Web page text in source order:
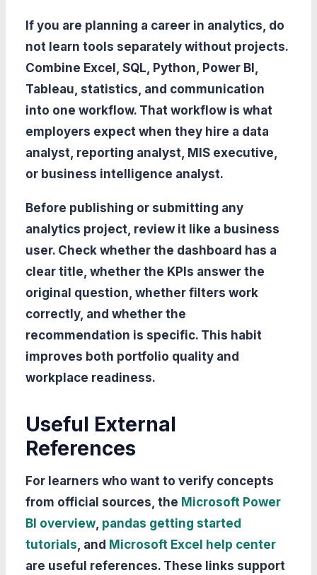
If you are planning a career in analytics, do
not learn tools separately without projects.
Combine Excel, SQL, Python, Power BI,
Tableau, statistics, and communication
into one workflow. That workflow is what
employers expect when they hire a data
analyst, reporting analyst, MIS executive,
or business intelligence analyst.
Before publishing or submitting any
analytics project, review it like a business
user. Check whether the dashboard has a
clear title, whether the KPIs answer the
original question, whether filters work
correctly, and whether the
recommendation is specific. This habit
improves both portfolio quality and
workplace readiness.
Useful External
References
For learners who want to verify concepts
from official sources, the Microsoft Power
BI overview, pandas getting started
tutorials, and Microsoft Excel help center
are useful references. These links support